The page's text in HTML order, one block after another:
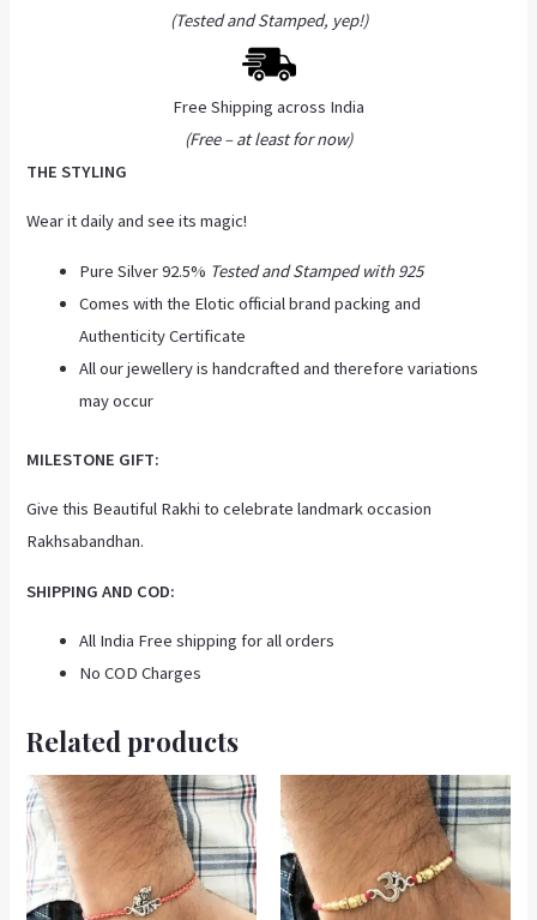
(Tested and Stamped, yep!)
Free Shipping across India
(Free – at least for now)
THE STYLING
Wear it daily and see its magic!
Pure Silver 92.5% Tested and Stamped with 925
Comes with the Elotic official brand packing and
Authenticity Certificate
All our jewellery is handcrafted and therefore variations
may occur
MILESTONE GIFT:
Give this Beautiful Rakhi to celebrate landmark occasion
Rakhsabandhan.
SHIPPING AND COD:
All India Free shipping for all orders
No COD Charges
Related products